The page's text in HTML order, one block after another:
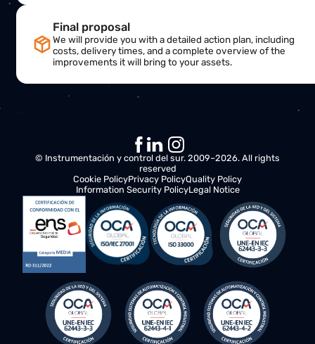
This is what will happen next:
Needs analysis
We will contact you to understand your requirements
assess opportunities for improvement in your
Our team of specialists will work closely with you,
recommendations and solutions to optimize the
productivity and efficiency of your business.
Final proposal
We will provide you with a detailed action plan, including
costs, delivery times, and a complete overview of the
improvements it will bring to your assets.